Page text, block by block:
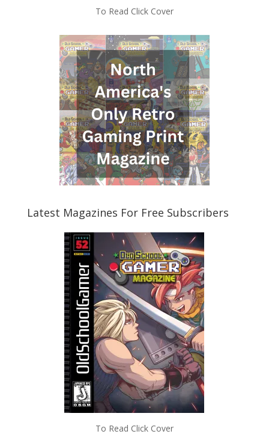
To Read Click Cover
Latest Magazines For Free Subscribers
To Read Click Cover